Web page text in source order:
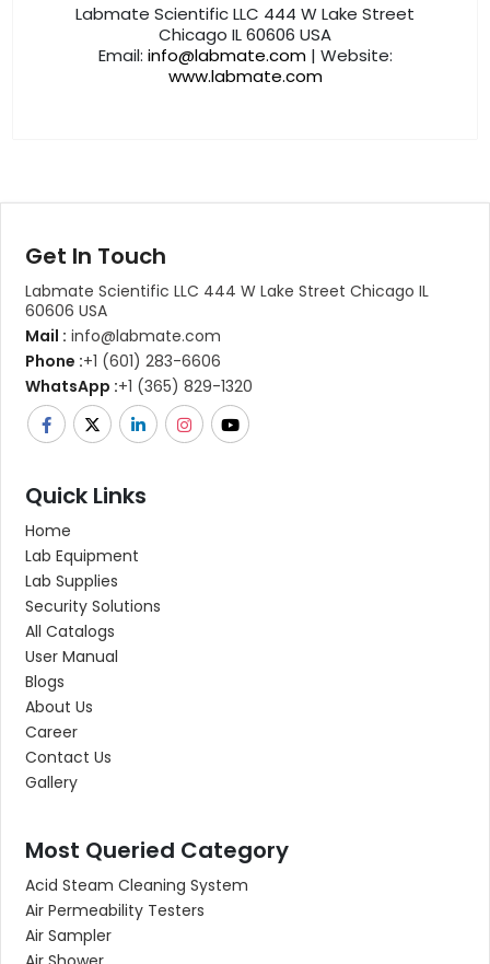
Labmate Scientific LLC 444 W Lake Street
Chicago IL 60606 USA
Email: info@labmate.com| Website:
www.labmate.com
Get In Touch
Labmate Scientific LLC 444 W Lake Street Chicago IL
60606 USA
Mail : info@labmate.com
Phone :+1 (601) 283-6606
WhatsApp :+1 (365) 829-1320
Quick Links
Home
Lab Equipment
Lab Supplies
Security Solutions
All Catalogs
User Manual
Blogs
About Us
Career
Contact Us
Gallery
Most Queried Category
Acid Steam Cleaning System
Air Permeability Testers
Air Sampler